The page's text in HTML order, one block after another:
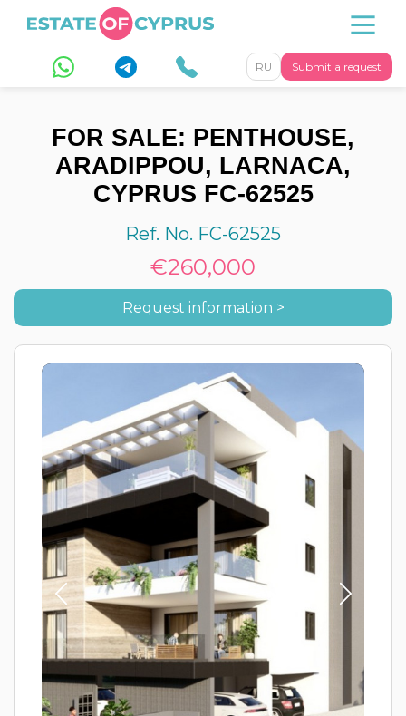
Submit a request
RU
FOR SALE: PENTHOUSE,
ARADIPPOU, LARNACA,
CYPRUS FC-62525
Ref. No. FC-62525
€260,000
Request information >